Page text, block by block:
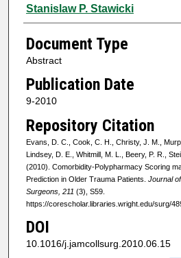
Stanislaw P. Stawicki
Document Type
Abstract
Publication Date
9-2010
Repository Citation
Evans, D. C., Cook, C. H., Christy, J. M.,
Lindsey, D. E., Whitmill, M. L., Beery, P. R.,
(2010). Comorbidity-Polypharmacy Scoring
Prediction in Older Trauma Patients. Journal
Surgeons, 211 (3), S59.
https://corescholar.libraries.wright.edu/surg/
DOI
10.1016/j.jamcollsurg.2010.06.15